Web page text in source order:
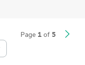
CLI and the Smart
and ready to use at no
with HPE Aruba
point of control for
Page 1 of 5